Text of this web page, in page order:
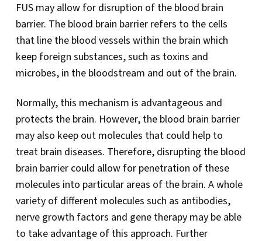
FUS may allow for disruption of the blood brain
barrier. The blood brain barrier refers to the cells
that line the blood vessels within the brain which
keep foreign substances, such as toxins and
microbes, in the bloodstream and out of the brain.
Normally, this mechanism is advantageous and
protects the brain. However, the blood brain barrier
may also keep out molecules that could help to
treat brain diseases. Therefore, disrupting the blood
brain barrier could allow for penetration of these
molecules into particular areas of the brain. A whole
variety of different molecules such as antibodies,
nerve growth factors and gene therapy may be able
to take advantage of this approach. Further